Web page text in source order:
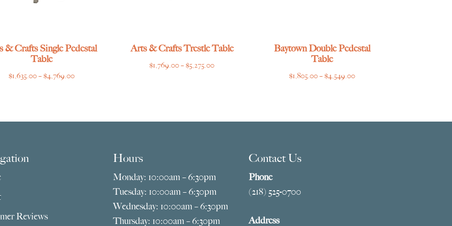
& Crafts Single Pedestal
Table
$1,635.00–$4,769.00Price
Arts & Crafts Trestle Table
$1,769.00–$5,275.00Price
Baytown Double Pedestal
Table
$1,805.00–$4,549.00Price
Reviews
Hours
Monday: 10:00am – 6:30pm
Tuesday: 10:00am – 6:30pm
Wednesday: 10:00am – 6:30pm
Thursday: 10:00am – 6:30pm
Contact Us
Phone
(218) 525-0700
Address